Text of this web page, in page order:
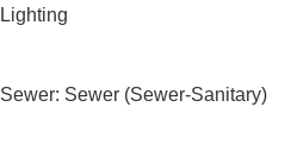
Lighting
Sewer: Sewer (Sewer-Sanitary)